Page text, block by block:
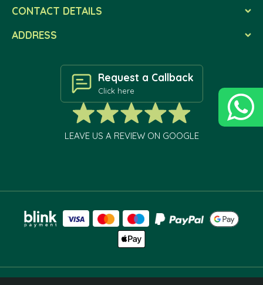
CONTACT DETAILS
ADDRESS
Request a Callback
Click here
LEAVE US A REVIEW ON GOOGLE